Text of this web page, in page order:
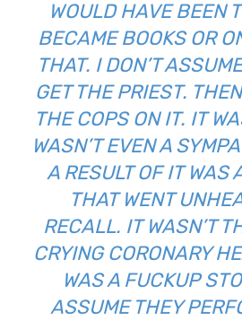
WOULD HAVE BEEN
BECAME BOOKS OR
THAT. I DON’T
GET THE PRIEST.
THE COPS ON IT. IT
WASN’T EVEN A
A RESULT OF IT WAS
THAT WENT
RECALL. IT WASN’T
CRYING CORONARY
WAS A FUCKUP
ASSUME THEY